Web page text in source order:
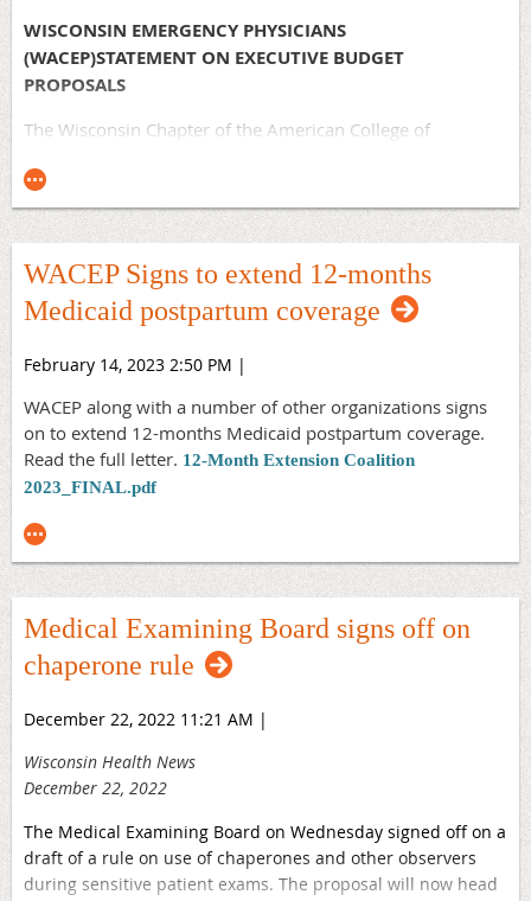
WISCONSIN EMERGENCY PHYSICIANS
(WACEP)STATEMENT ON EXECUTIVE BUDGET
PROPOSALS
The Wisconsin Chapter of the American College of
executive budget proposal that prioritizes patient safety,
care, and numerous health care needs for Wisconsin
residents and providers.
The Governor’s proposed budget provides a significant and
desperately needed increase to Medicaid rates that will
help patients, facilities, and emergency physicians continue
to provide the vital emergency services our communities
Additionally, emergency departments across Wisconsin are
regularly on the frontline of mental health crisis care.
WACEP strongly supports the significant investment in
mental health initiatives that will benefit our youth, our
veterans, and all of our state residents. Funding for Crisis
Urgent Care, Youth Crisis Stabilization Facilities, and 988
Suicide and Crisis Lifeline, among numerous other
Wisconsinites.
WACEP physicians are available 24 hours a day, 365 days a
condition or a patient’s ability to pay. We thank the
Governor for his recognition of our work and the needs of
Wisconsin residents. We look forward to working closely
View the Press Release Here.
WACEP Signs to extend 12-months
Medicaid postpartum coverage
February 14, 2023 2:50 PM |
WACEP along with a number of other organizations signs
on to extend 12-months Medicaid postpartum coverage.
Read the full letter. 12-Month Extension Coalition
2023_FINAL.pdf
Medical Examining Board signs off on
chaperone rule
December 22, 2022 11:21 AM |
Wisconsin Health News
December 22, 2022
The Medical Examining Board on Wednesday signed off on a
draft of a rule on use of chaperones and other observers
during sensitive patient exams. The proposal will now head